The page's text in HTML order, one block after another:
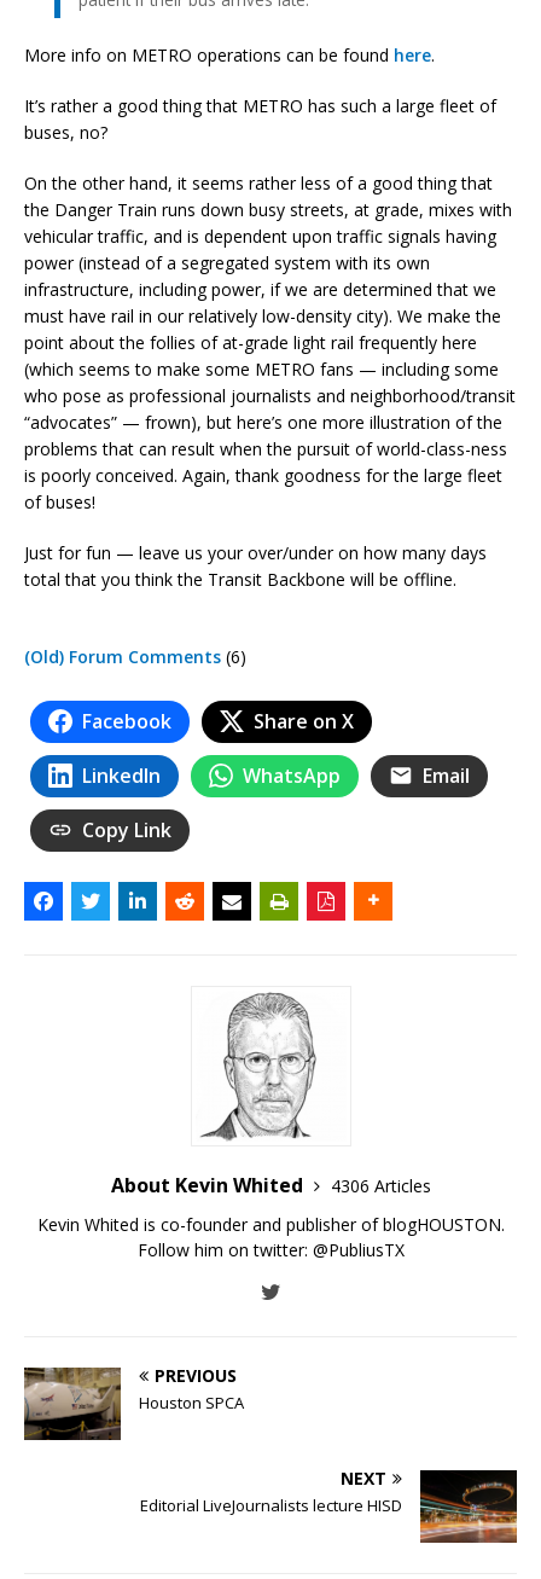
More info on METRO operations can be found here.
It’s rather a good thing that METRO has such a large fleet of
buses, no?
On the other hand, it seems rather less of a good thing that
the Danger Train runs down busy streets, at grade, mixes with
vehicular traffic, and is dependent upon traffic signals having
power (instead of a segregated system with its own
infrastructure, including power, if we are determined that we
must have rail in our relatively low-density city). We make the
point about the follies of at-grade light rail frequently here
(which seems to make some METRO fans — including some
who pose as professional journalists and neighborhood/transit
“advocates” — frown), but here’s one more illustration of the
problems that can result when the pursuit of world-class-ness
is poorly conceived. Again, thank goodness for the large fleet
of buses!
Just for fun — leave us your over/under on how many days
total that you think the Transit Backbone will be offline.
(Old) Forum Comments (6)
Facebook Share on X
LinkedIn WhatsApp Email
Copy Link
About Kevin Whited
4306 Articles
Kevin Whited is co-founder and publisher of blogHOUSTON.
Follow him on twitter: @PubliusTX
PREVIOUS
Houston SPCA
NEXT
Editorial LiveJournalists lecture HISD